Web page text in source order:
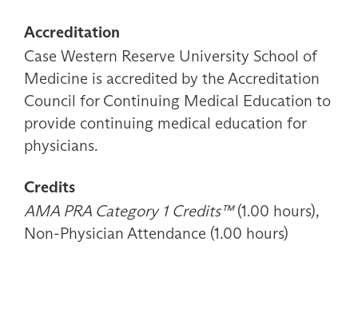
Accreditation
Case Western Reserve University School of
Medicine is accredited by the Accreditation
Council for Continuing Medical Education to
provide continuing medical education for
physicians.
Credits
AMA PRA Category 1 Credits™(1.00 hours),
Non-Physician Attendance (1.00 hours)